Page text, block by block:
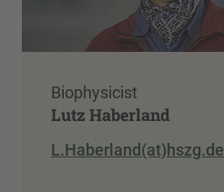
Biophysicist
Lutz Haberland
L.Haberland(at)hszg.de